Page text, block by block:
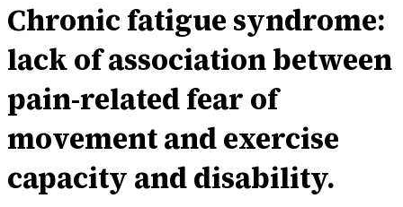
Chronic fatigue syndrome:
lack of association between
pain-related fear of
movement and exercise
capacity and disability.